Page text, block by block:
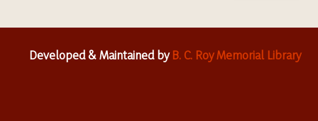
Developed & Maintained byB. C. Roy Memorial Library